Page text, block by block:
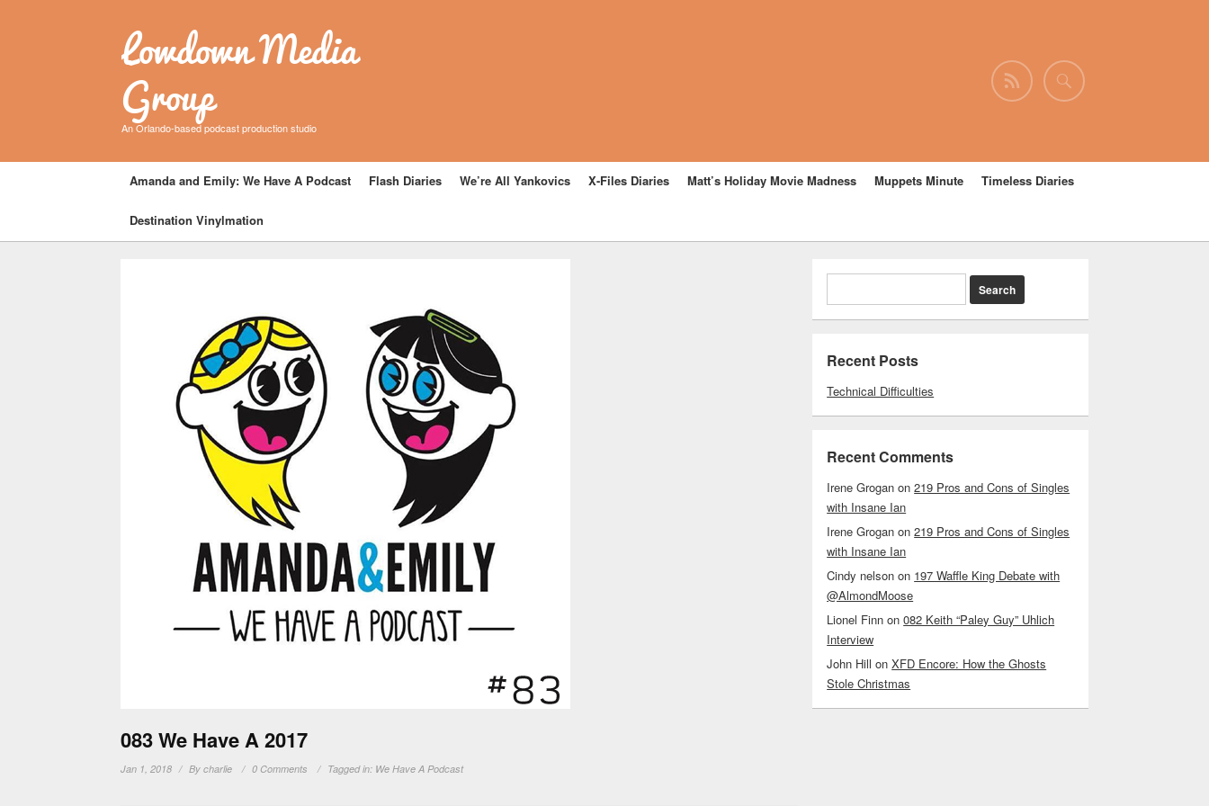
Lowdown Media
Group
An Orlando-based podcast production studio
Amanda and Emily: We Have A Podcast Flash Diaries We’re All Yankovics X-Files Diaries Matt’s Holiday Movie Madness Muppets Minute Timeless Diaries
Destination Vinylmation
083 We Have A 2017
Jan 1, 2018 Bycharlie 0 Comments Tagged in: We Have A Podcast
Recent Posts
Technical Difficulties
Recent Comments
Irene Grogan on219 Pros and Cons of Singles
with Insane Ian
Irene Grogan on219 Pros and Cons of Singles
with Insane Ian
Cindy nelson on 197 Waffle King Debate with
@AlmondMoose
Lionel Finn on082 Keith “Paley Guy” Uhlich
Interview
John Hill onXFD Encore: How the Ghosts
Stole Christmas